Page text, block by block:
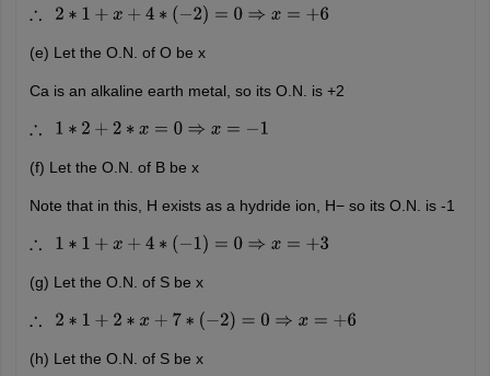
∴2 ∗1+ x+ 4∗(−2) =0⇒x=+6
(e) Let the O.N. of O be x
Ca is an alkaline earth metal, so its O.N. is +2
∴1 ∗2+ 2∗x =0 ⇒ x= −1
(f) Let the O.N. of B be x
Note that in this, H exists as a hydride ion, H− so its O.N. is -1
∴1 ∗1+ x+ 4∗(−1) =0⇒x=+3
(g) Let the O.N. of S be x
∴2 ∗1+ 2∗x+7 ∗ (− 2)=0 ⇒ x=+6
(h) Let the O.N. of S be x